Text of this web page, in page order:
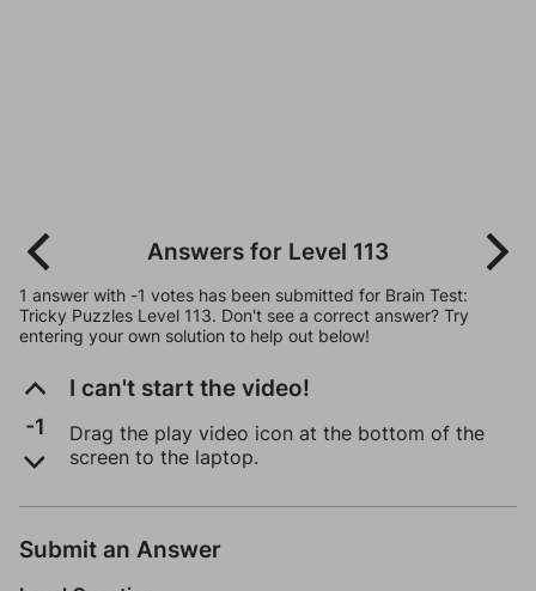
Answers for Level 113
1 answer with -1 votes has been submitted for Brain Test:
Tricky Puzzles Level 113. Don't see a correct answer? Try
entering your own solution to help out below!
-1
I can't start the video!
Drag the play video icon at the bottom of the
screen to the laptop.
Submit an Answer